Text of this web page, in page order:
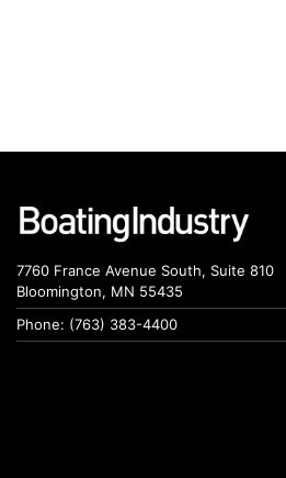
7760 France Avenue South, Suite 810
Bloomington, MN 55435
Phone: (763) 383-4400